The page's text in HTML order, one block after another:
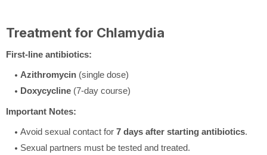
Treatment for Chlamydia
First-line antibiotics:
Azithromycin (single dose)
Doxycycline (7-day course)
Important Notes:
Avoid sexual contact for 7 days after starting antibiotics.
Sexual partners must be tested and treated.